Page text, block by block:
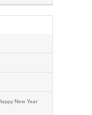
New Year